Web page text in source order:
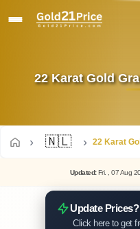
22 Karat Gold
🇳🇱 22 Karat
Updated: Fri. , 07Aug
Update Prices?
Click here to get